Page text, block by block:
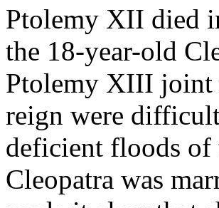
Ptolemy XII died
the 18-year-old
Ptolemy XIII joint
reign were
deficient floods
Cleopatra was